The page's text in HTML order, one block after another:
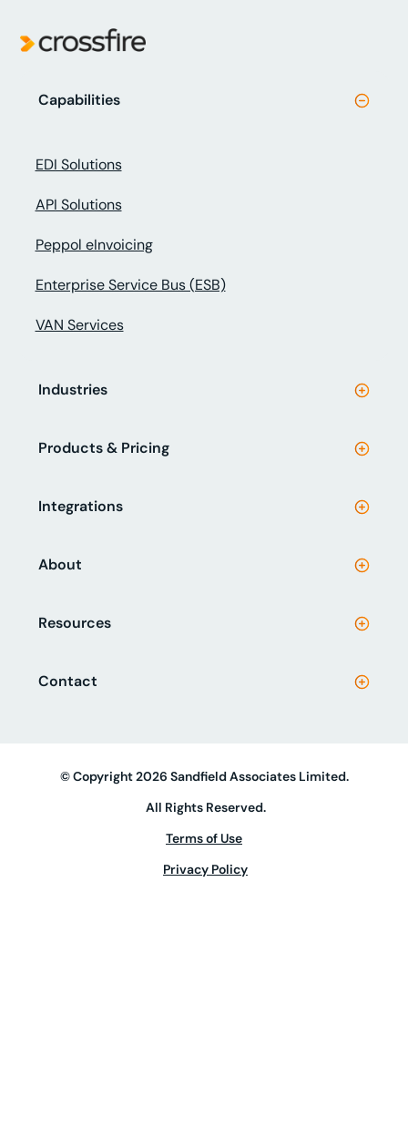
Capabilities
EDI Solutions
API Solutions
Peppol eInvoicing
Enterprise Service Bus (ESB)
VAN Services
Industries
Products & Pricing
Integrations
About
Resources
Contact
© Copyright 2026 Sandfield Associates Limited.
All Rights Reserved.
Terms of Use
Privacy Policy